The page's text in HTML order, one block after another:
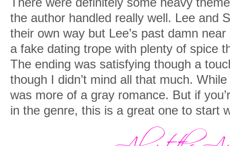
the author handled really well. Lee and
their own way but Lee’s past damn
a fake dating trope with plenty of spice
The ending was satisfying though a
though I didn’t mind all that much.
was more of a gray romance. But if
in the genre, this is a great one to start